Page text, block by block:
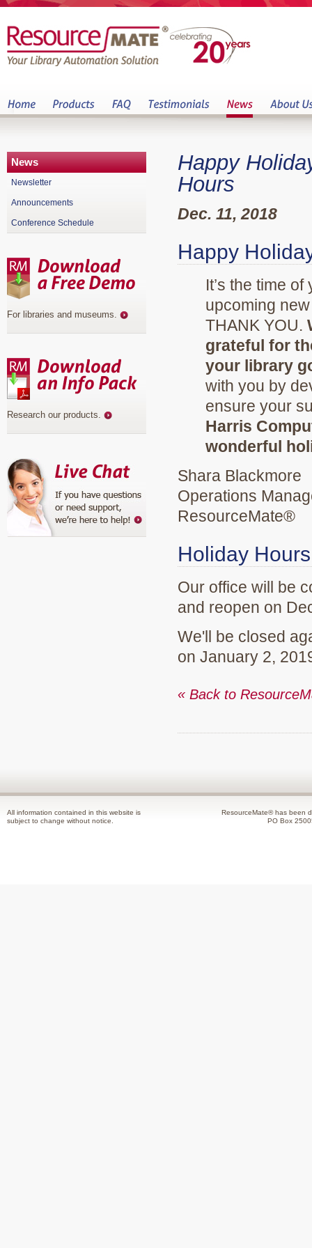
Happy
Hours
Dec. 11, 2018
Happy
It’s the time
upcoming
THANK YOU.
grateful for
your library
with you by
ensure your
Harris
wonderful
Shara Blackmore
Operations
ResourceMate®
Holiday Hours
Our office will be
and reopen on
We'll be closed
on January 2,
« Back to
News
Newsletter
Announcements
Conference Schedule
For libraries and museums.
Research our products.
All information contained in this website is
subject to change without notice.
ResourceMate® has been
PO Box